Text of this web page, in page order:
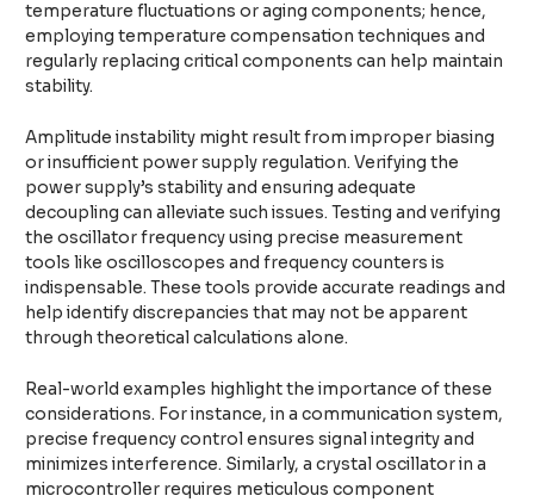
temperature fluctuations or aging components; hence,
employing temperature compensation techniques and
regularly replacing critical components can help maintain
stability.
Amplitude instability might result from improper biasing
or insufficient power supply regulation. Verifying the
power supply’s stability and ensuring adequate
decoupling can alleviate such issues. Testing and verifying
the oscillator frequency using precise measurement
tools like oscilloscopes and frequency counters is
indispensable. These tools provide accurate readings and
help identify discrepancies that may not be apparent
through theoretical calculations alone.
Real-world examples highlight the importance of these
considerations. For instance, in a communication system,
precise frequency control ensures signal integrity and
minimizes interference. Similarly, a crystal oscillator in a
microcontroller requires meticulous component